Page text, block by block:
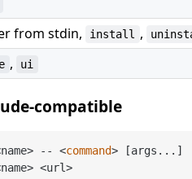
from stdin, install ,
, ui
compatible
-- <command>
<name>